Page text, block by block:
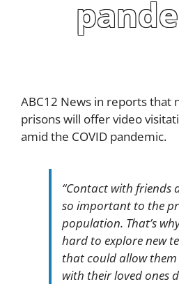
ABC12 News in reports that
prisons will offer video
amid the COVID pandemic.
“Contact with friends
so important to the
population. That’s
hard to explore new
that could allow
with their loved ones